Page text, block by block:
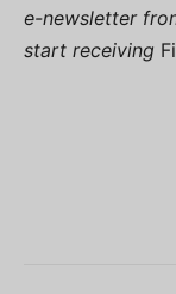
e-newsletter
start receiving